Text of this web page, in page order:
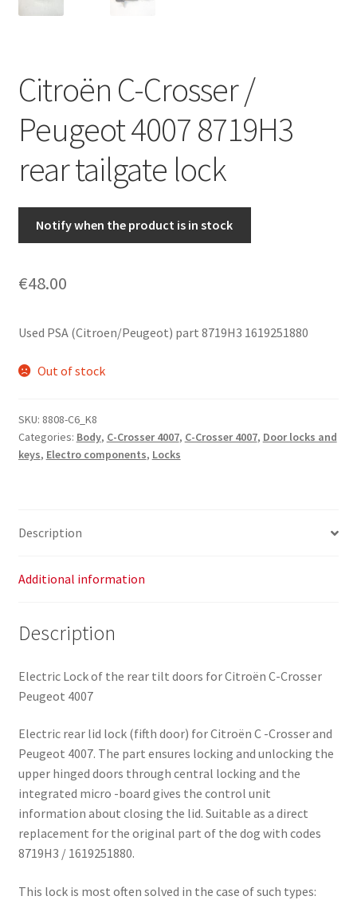
Privacy Policy
Terms & Conditions
Worldwide shipping
Citroën C-Crosser /
Peugeot 4007 8719H3
rear tailgate lock
Notify when the product is in stock
€48.00
Used PSA (Citroen/Peugeot) part 8719H3 1619251880
Out of stock
SKU: 8808-C6_K8
Categories: Body, C-Crosser 4007, C-Crosser 4007, Door locks and
keys, Electro components, Locks
Description
Additional information
Description
Electric Lock of the rear tilt doors for Citroën C-Crosser
Peugeot 4007
Electric rear lid lock (fifth door) for Citroën C -Crosser and
Peugeot 4007. The part ensures locking and unlocking the
upper hinged doors through central locking and the
integrated micro -board gives the control unit
information about closing the lid. Suitable as a direct
replacement for the original part of the dog with codes
8719H3 / 1619251880.
This lock is most often solved in the case of such types: